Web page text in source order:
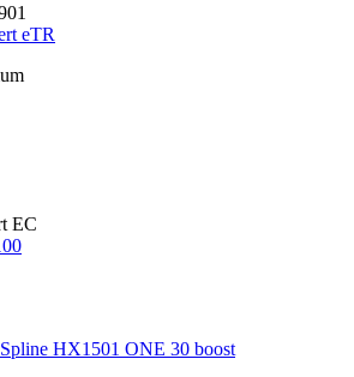
eTR
EC
HX1501 ONE 30 boost